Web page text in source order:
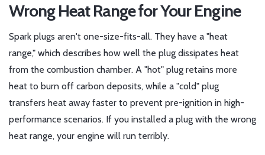
Wrong Heat Range for Your Engine
Spark plugs aren't one-size-fits-all. They have a "heat
range," which describes how well the plug dissipates heat
from the combustion chamber. A "hot" plug retains more
heat to burn off carbon deposits, while a "cold" plug
transfers heat away faster to prevent pre-ignition in high-
performance scenarios. If you installed a plug with the wrong
heat range, your engine will run terribly.